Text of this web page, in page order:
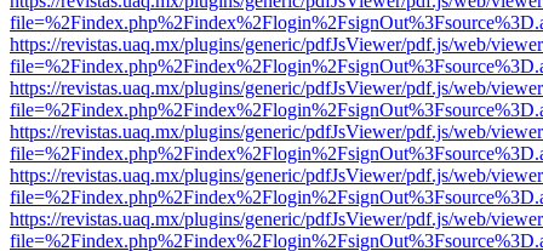
https://revistas.uaq.mx/plugins/generic/pdfJsViewer/pdf.js/web/
https://revistas.uaq.mx/plugins/generic/pdfJsViewer/pdf.js/web/
https://revistas.uaq.mx/plugins/generic/pdfJsViewer/pdf.js/web/
https://revistas.uaq.mx/plugins/generic/pdfJsViewer/pdf.js/web/
https://revistas.uaq.mx/plugins/generic/pdfJsViewer/pdf.js/web/